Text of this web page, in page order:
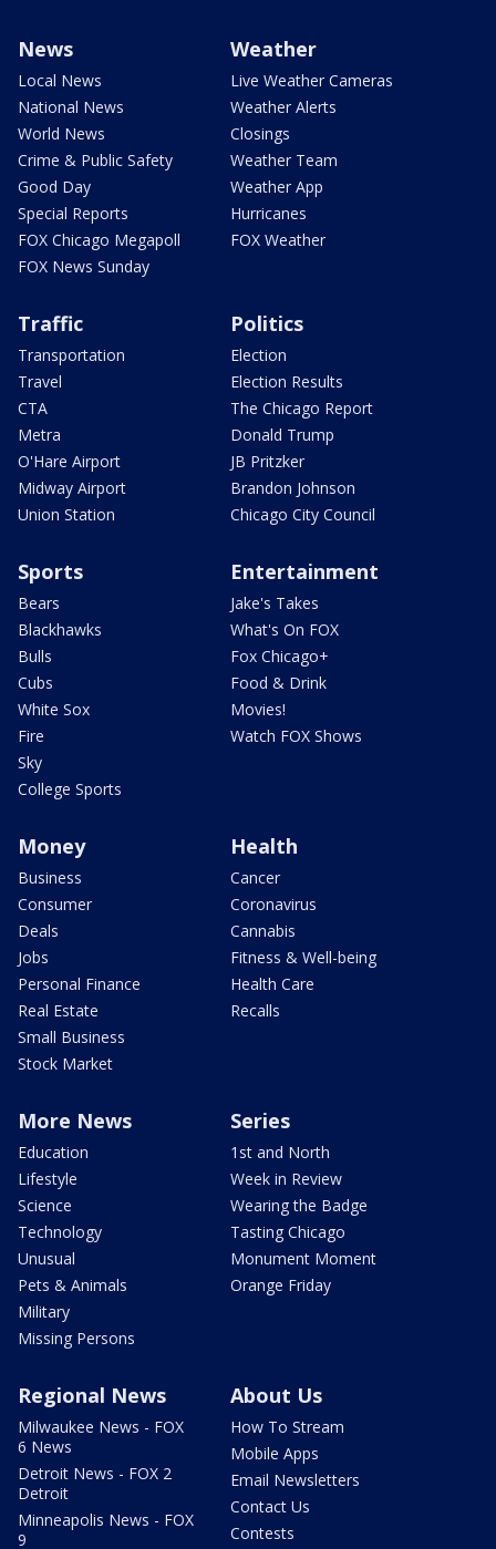
News
Local News
National News
World News
Crime & Public Safety
Good Day
Special Reports
FOX Chicago Megapoll
FOX News Sunday
Weather
Live Weather Cameras
Weather Alerts
Closings
Weather Team
Weather App
Hurricanes
FOX Weather
Traffic
Transportation
Travel
CTA
Metra
O'Hare Airport
Midway Airport
Union Station
Politics
Election
Election Results
The Chicago Report
Donald Trump
JB Pritzker
Brandon Johnson
Chicago City Council
Sports
Bears
Blackhawks
Bulls
Cubs
White Sox
Fire
Sky
College Sports
Entertainment
Jake's Takes
What's On FOX
Fox Chicago+
Food & Drink
Movies!
Watch FOX Shows
Money
Business
Consumer
Deals
Jobs
Personal Finance
Real Estate
Small Business
Stock Market
Health
Cancer
Coronavirus
Cannabis
Fitness & Well-being
Health Care
Recalls
More News
Education
Lifestyle
Science
Technology
Unusual
Pets & Animals
Military
Missing Persons
Series
1st and North
Week in Review
Wearing the Badge
Tasting Chicago
Monument Moment
Orange Friday
Regional News
Milwaukee News - FOX
6 News
Detroit News - FOX 2
Detroit
Minneapolis News - FOX
9
About Us
How To Stream
Mobile Apps
Email Newsletters
Contact Us
Contests